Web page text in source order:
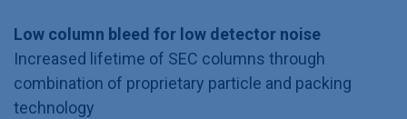
Low column bleed for low detector noise
Increased lifetime of SEC columns through
combination of proprietary particle and packing
technology